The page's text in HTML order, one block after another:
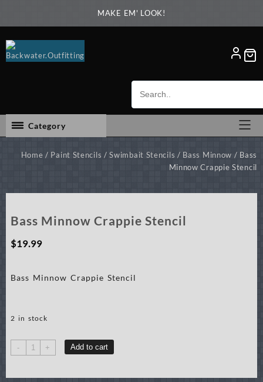
MAKE EM' LOOK!
Category
Home / Paint Stencils /Swimbait Stencils / Bass Minnow / Bass
Minnow Crappie Stencil
Bass Minnow Crappie Stencil
$19.99
Bass Minnow Crappie Stencil
2 in stock
-
Bass
Minnow
+ Add to cart